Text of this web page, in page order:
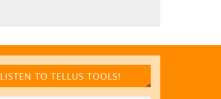
LISTEN TO TELLUS TOOLS!